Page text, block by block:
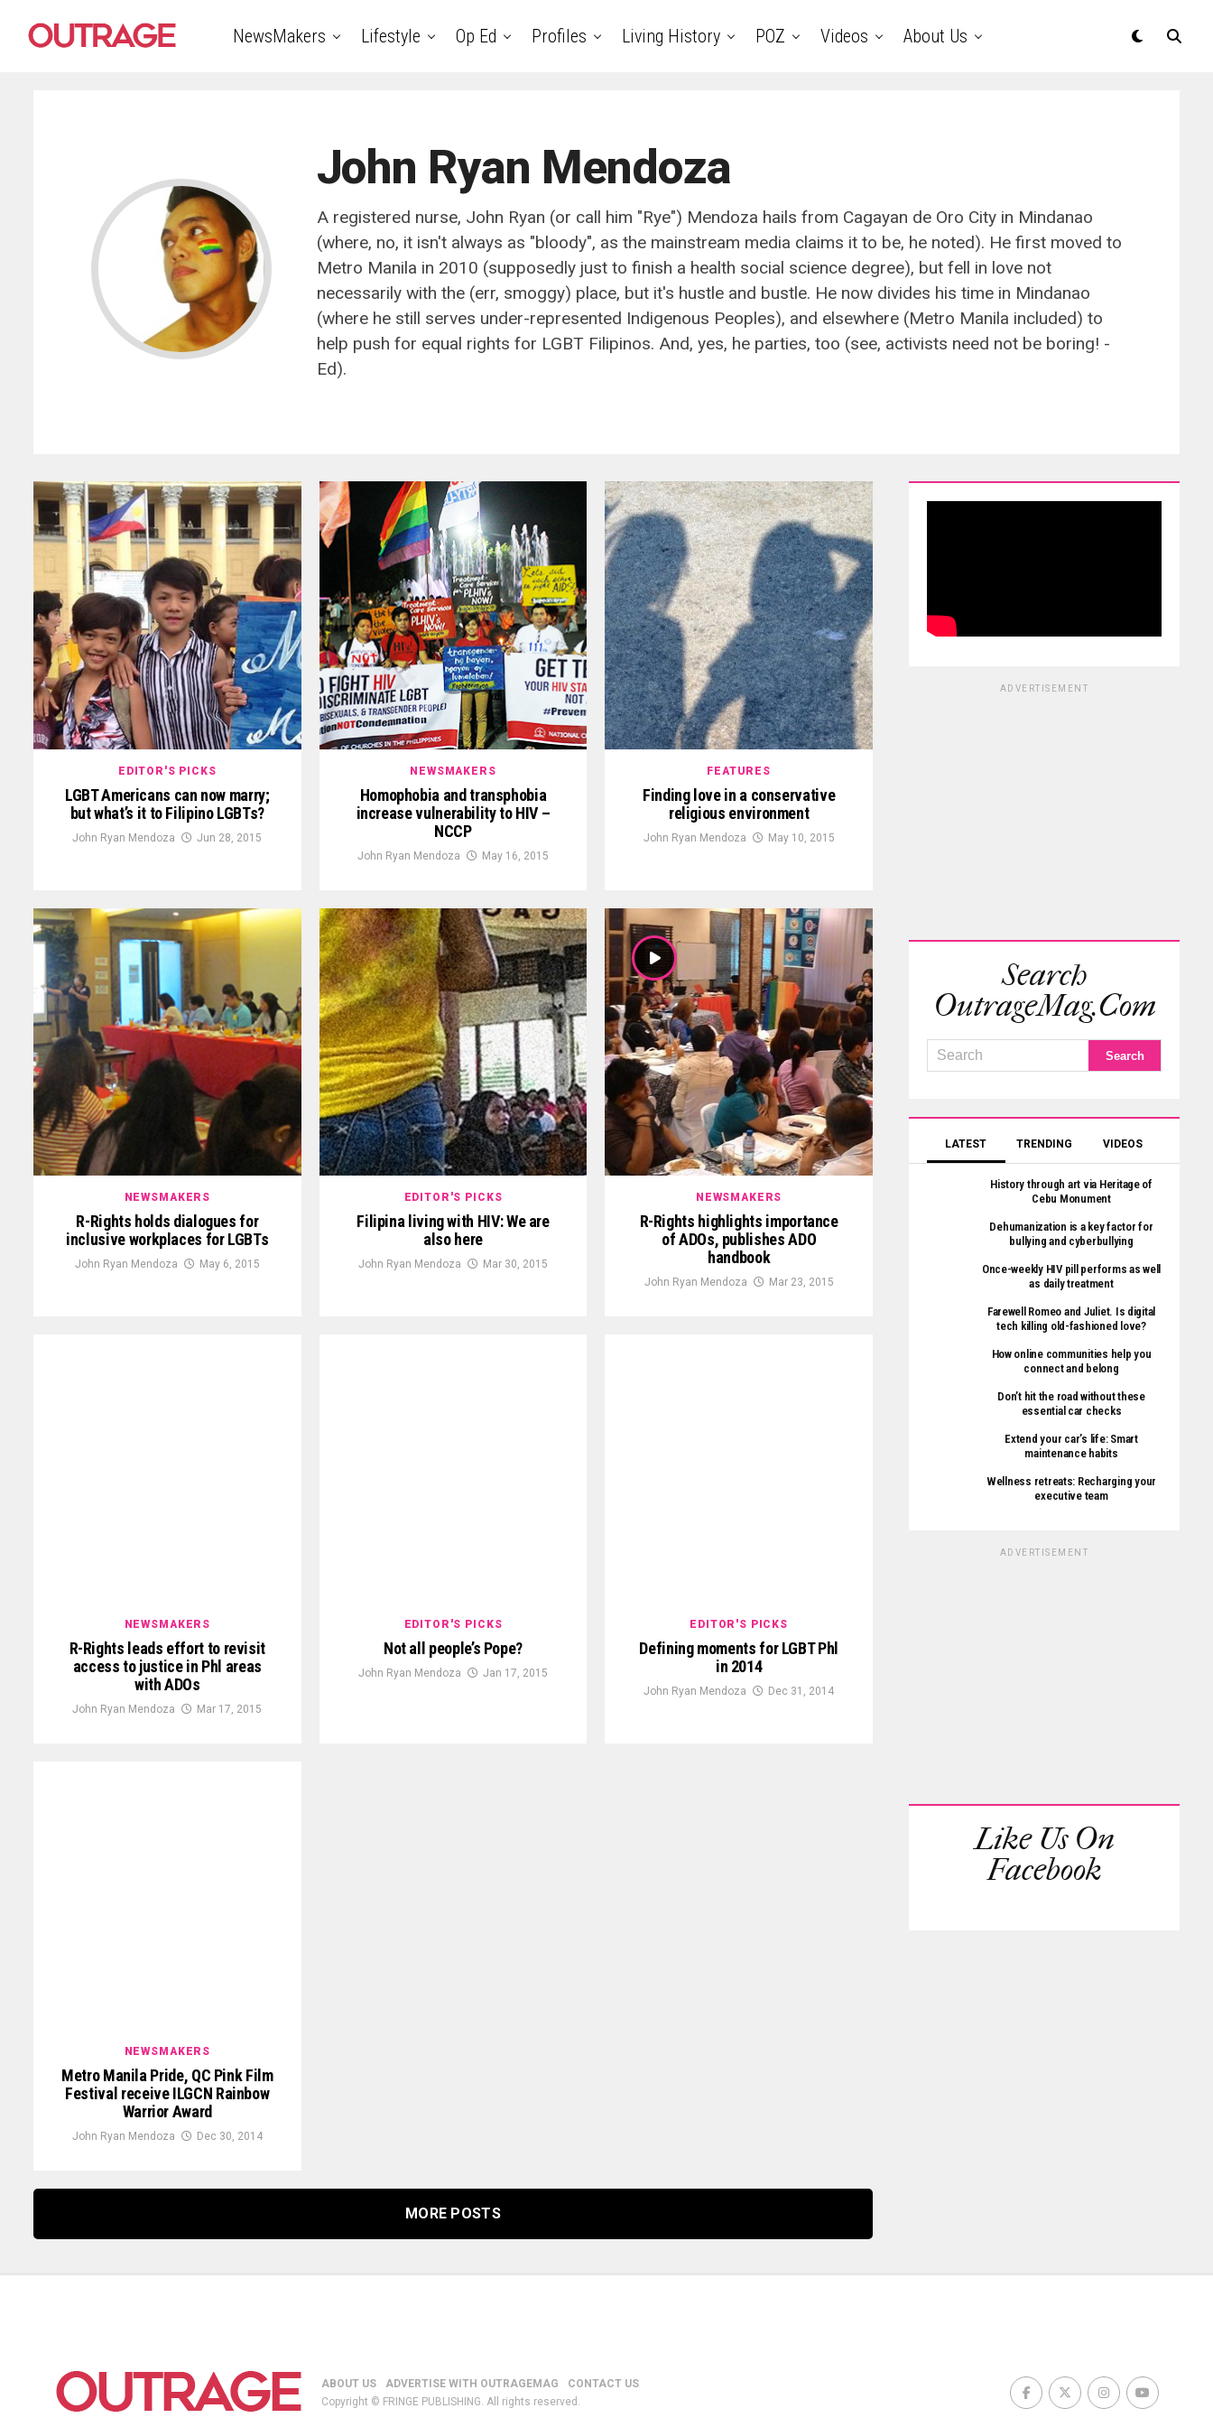
NewsMakers Lifestyle Op Ed Profiles Living History POZ Videos About Us
John Ryan Mendoza
A registered nurse, John Ryan (or call him "Rye") Mendoza hails from Cagayan de Oro City in Mindanao
(where, no, it isn't always as "bloody", as the mainstream media claims it to be, he noted). He first moved to
Metro Manila in 2010 (supposedly just to finish a health social science degree), but fell in love not
necessarily with the (err, smoggy) place, but it's hustle and bustle. He now divides his time in Mindanao
(where he still serves under-represented Indigenous Peoples), and elsewhere (Metro Manila included) to
help push for equal rights for LGBT Filipinos. And, yes, he parties, too (see, activists need not be boring! -
Ed).
EDITOR'S PICKS
LGBT Americans can now marry;
but what’s it to Filipino LGBTs?
John Ryan Mendoza Jun 28, 2015
NEWSMAKERS
Homophobia and transphobia
increase vulnerability to HIV –
NCCP
John Ryan Mendoza May 16, 2015
FEATURES
Finding love in a conservative
religious environment
John Ryan Mendoza May 10, 2015
NEWSMAKERS
R-Rights holds dialogues for
inclusive workplaces for LGBTs
John Ryan Mendoza May 6, 2015
EDITOR'S PICKS
Filipina living with HIV: We are
also here
John Ryan Mendoza Mar 30, 2015
NEWSMAKERS
R-Rights highlights importance
of ADOs, publishes ADO
handbook
John Ryan Mendoza Mar 23, 2015
NEWSMAKERS
R-Rights leads effort to revisit
access to justice in Phl areas
with ADOs
John Ryan Mendoza Mar 17, 2015
EDITOR'S PICKS
Not all people’s Pope?
John Ryan Mendoza Jan 17, 2015
EDITOR'S PICKS
Defining moments for LGBT Phl
in 2014
John Ryan Mendoza Dec 31, 2014
NEWSMAKERS
Metro Manila Pride, QC Pink Film
Festival receive ILGCN Rainbow
Warrior Award
John Ryan Mendoza Dec 30, 2014
MORE POSTS
ADVERTISEMENT
Search
OutrageMag.com
LATEST TRENDING VIDEOS
History through art via Heritage of
Cebu Monument
Dehumanization is a key factor for
bullying and cyberbullying
Once-weekly HIV pill performs as well
as daily treatment
Farewell Romeo and Juliet. Is digital
tech killing old-fashioned love?
How online communities help you
connect and belong
Don’t hit the road without these
essential car checks
Extend your car’s life: Smart
maintenance habits
Wellness retreats: Recharging your
executive team
ADVERTISEMENT
Like Us On
Facebook
ABOUT US ADVERTISE WITH OUTRAGEMAG
CONTACT US
Copyright © FRINGE PUBLISHING. All rights reserved.